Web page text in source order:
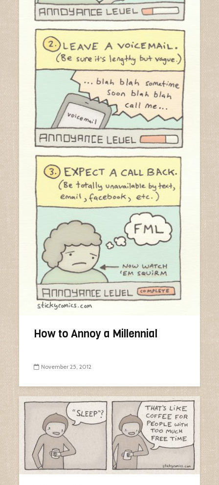
How to Annoy a Millennial
November 25, 2012